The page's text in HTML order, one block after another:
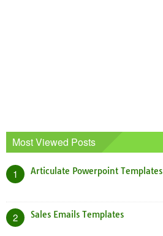
Most Viewed Posts
1 Articulate Powerpoint Templates
2 Sales Emails Templates